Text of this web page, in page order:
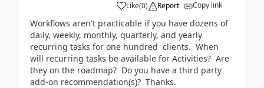
Like(0) Report Copy link
Workflows aren't practicable if you have dozens of
daily, weekly, monthly, quarterly, and yearly
recurring tasks for one hundred clients. When
will recurring tasks be available for Activities? Are
they on the roadmap? Do you have a third party
add-on recommendation(s)? Thanks.